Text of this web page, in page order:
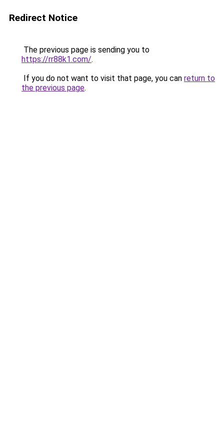
Redirect Notice
The previous page is sending you to
https://rr88k1.com/.
If you do not want to visit that page, you can return to
the previous page.